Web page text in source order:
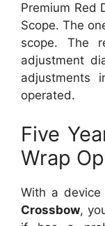
Premium Red
Scope. The
scope. The
adjustment
adjustments
operated.
Five
Wrap
With a
Crossbow,